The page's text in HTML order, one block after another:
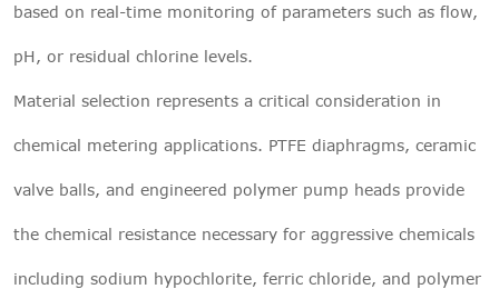
based on real-time monitoring of parameters such as flow,
pH, or residual chlorine levels.
Material selection represents a critical consideration in
chemical metering applications. PTFE diaphragms, ceramic
valve balls, and engineered polymer pump heads provide
the chemical resistance necessary for aggressive chemicals
including sodium hypochlorite, ferric chloride, and polymer